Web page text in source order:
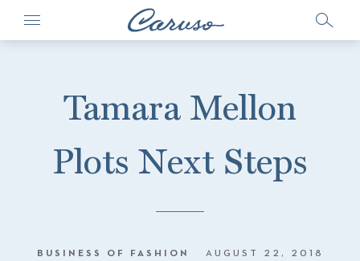
Tamara Mellon
Plots Next Steps
BUSINESS OF FASHION AUGUST 22, 2018